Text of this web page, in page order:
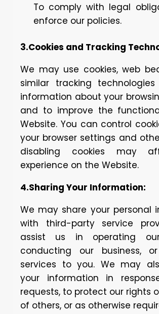
To comply with legal
enforce our policies.
3.Cookies and Tracking
We may use cookies, web
similar tracking
information about your
and to improve the
Website. You can control
your browser settings and
disabling cookies may
experience on the Website.
4.Sharing Your Information:
We may share your personal
with third-party service
assist us in operating
conducting our business,
services to you. We may
your information in
requests, to protect our rights
of others, or as otherwise